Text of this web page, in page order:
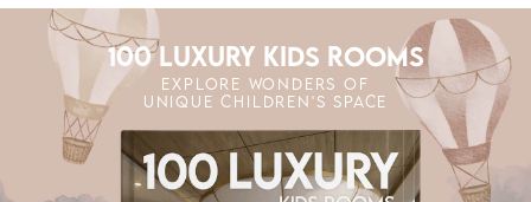
100 LUXURY KIDS ROOMS
EXPLORE WONDERS OF
UNIQUE CHILDREN'S SPACE